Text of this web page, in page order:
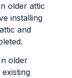
older attic
installing
and
older